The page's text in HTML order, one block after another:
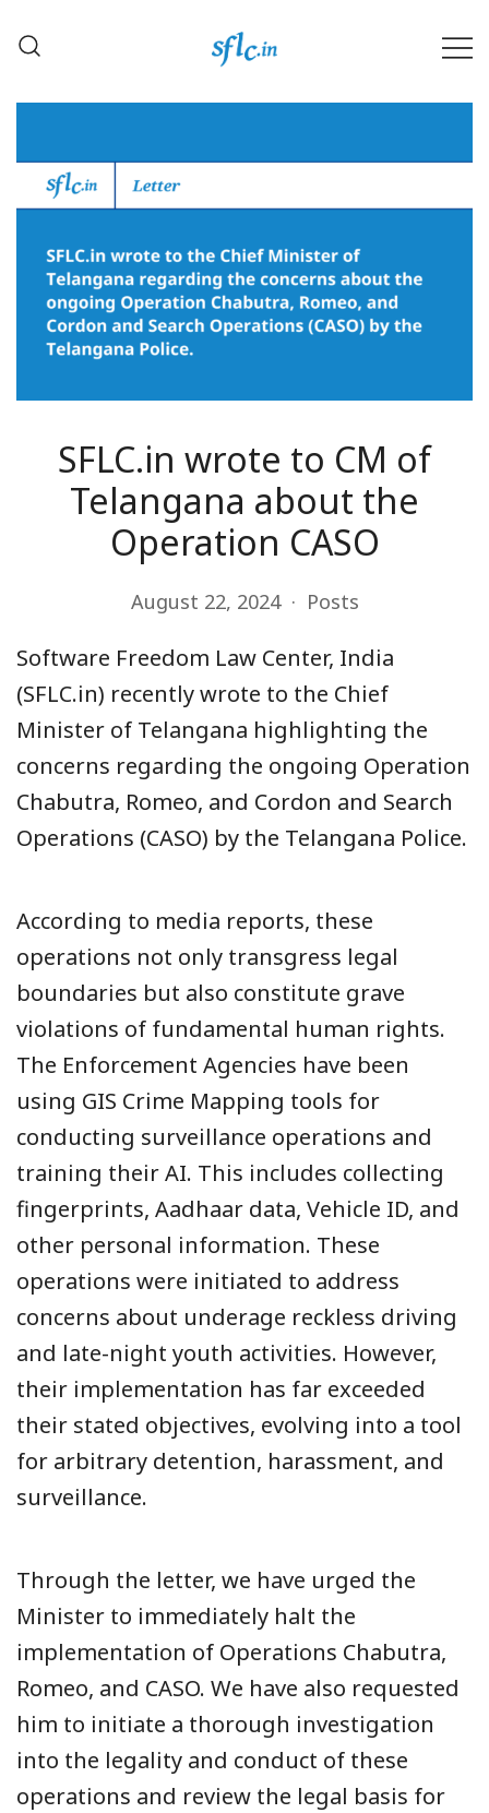
SFLC.in wrote to CM of
Telangana about the
Operation CASO
August 22, 2024 Posts
Software Freedom Law Center, India
(SFLC.in) recently wrote to the Chief
Minister of Telangana highlighting the
concerns regarding the ongoing Operation
Chabutra, Romeo, and Cordon and Search
Operations (CASO) by the Telangana Police.
According to media reports, these
operations not only transgress legal
boundaries but also constitute grave
violations of fundamental human rights.
The Enforcement Agencies have been
using GIS Crime Mapping tools for
conducting surveillance operations and
training their AI. This includes collecting
fingerprints, Aadhaar data, Vehicle ID, and
other personal information. These
operations were initiated to address
concerns about underage reckless driving
and late-night youth activities. However,
their implementation has far exceeded
their stated objectives, evolving into a tool
for arbitrary detention, harassment, and
surveillance.
Through the letter, we have urged the
Minister to immediately halt the
implementation of Operations Chabutra,
Romeo, and CASO. We have also requested
him to initiate a thorough investigation
into the legality and conduct of these
operations and review the legal basis for